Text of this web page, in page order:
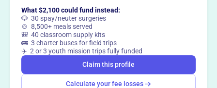
What $2,100 could fund instead:
🐶 30 spay/neuter surgeries
🍲 8,500+ meals served
🎒 40 classroom supply kits
🚌 3 charter buses for field trips
✈️ 2 or 3 youth mission trips fully funded
Claim this profile
Calculate your fee losses